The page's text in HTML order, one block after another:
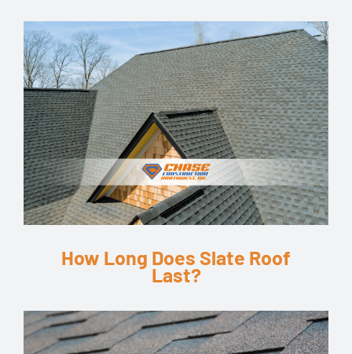
How Long Does Slate Roof
Last?